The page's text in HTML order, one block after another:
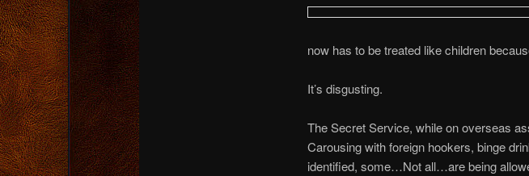
now has to be treated like children
It’s disgusting.
The Secret Service, while on overseas
Carousing with foreign hookers, binge
identified, some…Not all…are being